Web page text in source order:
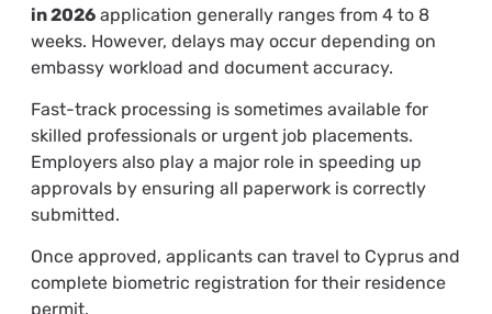
in 2026application generally ranges from 4 to 8
weeks. However, delays may occur depending on
embassy workload and document accuracy.
Fast-track processing is sometimes available for
skilled professionals or urgent job placements.
Employers also play a major role in speeding up
approvals by ensuring all paperwork is correctly
submitted.
Once approved, applicants can travel to Cyprus and
complete biometric registration for their residence
permit.